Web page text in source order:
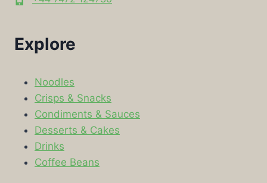
Explore
Noodles
Crisps & Snacks
Condiments & Sauces
Desserts & Cakes
Drinks
Coffee Beans